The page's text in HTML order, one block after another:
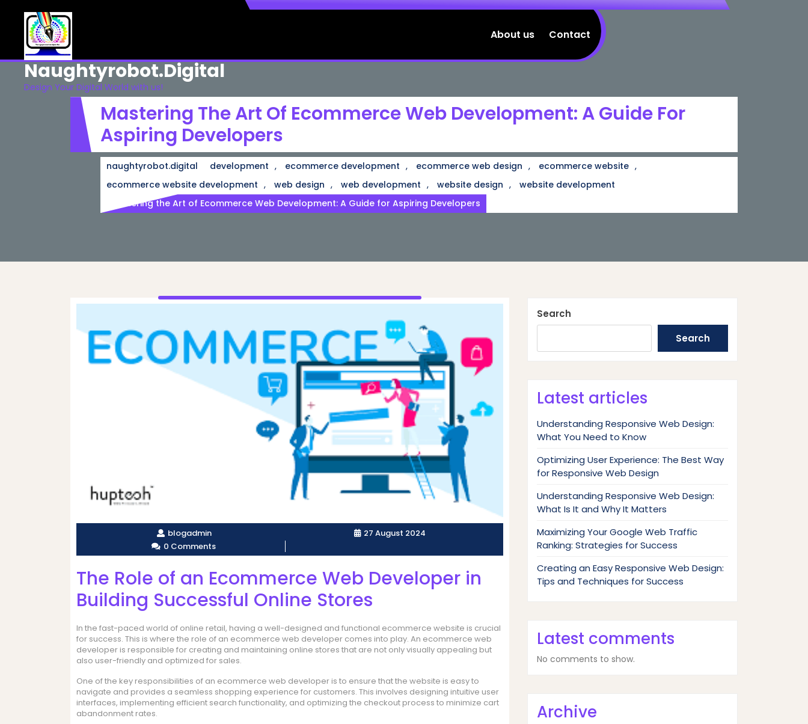
content
Naughtyrobot.digital
Design Your Digital World with us!
About us Contact
Mastering The Art Of Ecommerce Web Development: A Guide For
Aspiring Developers
naughtyrobot.digital development , ecommerce development , ecommerce web design , ecommerce website ,
ecommerce website development , web design , web development , website design ,
website development
Mastering the Art of Ecommerce Web Development: A Guide for Aspiring Developers
blogadmin
27 August 2024
0 Comments
The Role of an Ecommerce Web Developer in
Building Successful Online Stores
In the fast-paced world of online retail, having a well-designed and functional ecommerce website is crucial
for success. This is where the role of an ecommerce web developer comes into play. An ecommerce web
developer is responsible for creating and maintaining online stores that are not only visually appealing but
also user-friendly and optimized for sales.
One of the key responsibilities of an ecommerce web developer is to ensure that the website is easy to
navigate and provides a seamless shopping experience for customers. This involves designing intuitive user
interfaces, implementing efficient search functionality, and optimizing the checkout process to minimize cart
abandonment rates.
Search
Search
Latest articles
Understanding Responsive Web Design:
What You Need to Know
Optimizing User Experience: The Best Way
for Responsive Web Design
Understanding Responsive Web Design:
What Is It and Why It Matters
Maximizing Your Google Web Traffic
Ranking: Strategies for Success
Creating an Easy Responsive Web Design:
Tips and Techniques for Success
Latest comments
No comments to show.
Archive